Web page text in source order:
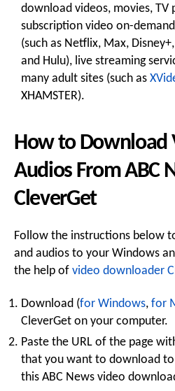
download videos, movies, TV
subscription video on-
(such as Netflix, Max,
and Hulu), live streaming
many adult sites (such as
XHAMSTER).
How to Download
Audios From ABC
CleverGet
Follow the instructions below
and audios to your Windows
the help of video downloader
Download (for Windows, for
CleverGet on your computer.
Paste the URL of the page
that you want to download
this ABC News video